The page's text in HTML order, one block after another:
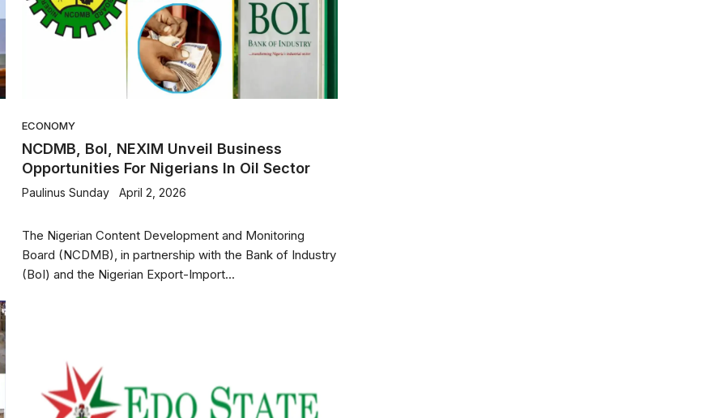
ECONOMY
NCDMB, BoI, NEXIM Unveil Business
Opportunities For Nigerians In Oil Sector
Paulinus Sunday April 2, 2026
The Nigerian Content Development and Monitoring
Board (NCDMB), in partnership with the Bank of Industry
(BoI) and the Nigerian Export-Import...